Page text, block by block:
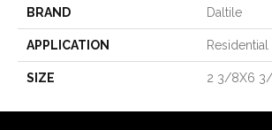
BRAND Daltile
APPLICATION Residential
SIZE 2 3/8X6